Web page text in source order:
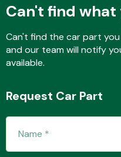
Can't find what
Can't find the car part
and our team will notify
available.
Request Car Part